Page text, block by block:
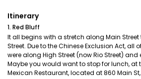
Itinerary
1. Red Bluff
It all begins with a stretch along Main
Street. Due to the Chinese Exclusion Act, all
were along High Street (now Rio Street)
Maybe you would want to stop for lunch,
Mexican Restaurant, located at 860 Main